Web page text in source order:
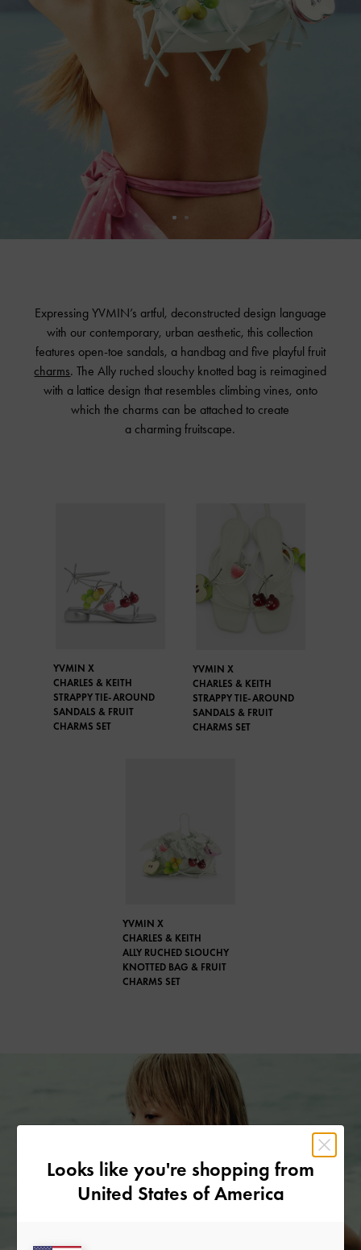
Expressing YVMIN’s artful, deconstructed design language
with our contemporary, urban aesthetic, this collection
features open-toe sandals, a handbag and five playful fruit
charms. The Ally ruched slouchy knotted bag is reimagined
with a lattice design that resembles climbing vines, onto
which the charms can be attached to create
a charming fruitscape.
YVMIN X
CHARLES & KEITH
STRAPPY TIE-AROUND
SANDALS & FRUIT
CHARMS SET
YVMIN X
CHARLES & KEITH
STRAPPY TIE-AROUND
SANDALS & FRUIT
CHARMS SET
YVMIN X
CHARLES & KEITH
ALLY RUCHED SLOUCHY
KNOTTED BAG & FRUIT
CHARMS SET
Looks like you're shopping from
United States of America